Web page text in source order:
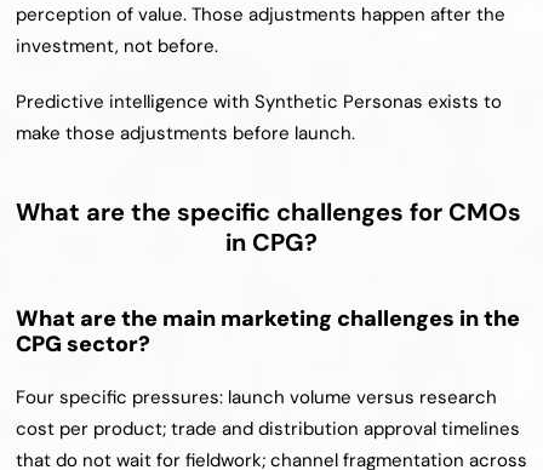
perception of value. Those adjustments happen after the
investment, not before.
Predictive intelligence with Synthetic Personas exists to
make those adjustments before launch.
What are the specific challenges for CMOs
in CPG?
What are the main marketing challenges in the
CPG sector?
Four specific pressures: launch volume versus research
cost per product; trade and distribution approval timelines
that do not wait for fieldwork; channel fragmentation across